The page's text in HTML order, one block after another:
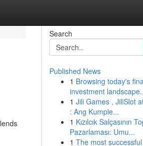
Search
Published News
1 Browsing today's
investment
1 Jili Games , JiliSlot
: Ang Kumple...
1 Kızılcık Salçasının
Pazarlaması: Umu...
1 The most successful